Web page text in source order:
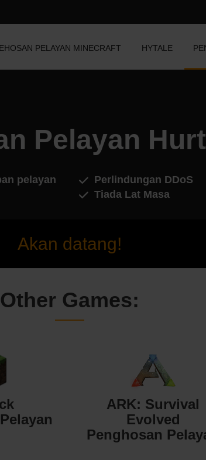
PELAYAN MINECRAFT HYTALE
Pelayan
pelayan
Perlindungan DDoS
Tiada Lat Masa
Akan datang!
Other Games:
ARK: Survival
Evolved
Penghosan